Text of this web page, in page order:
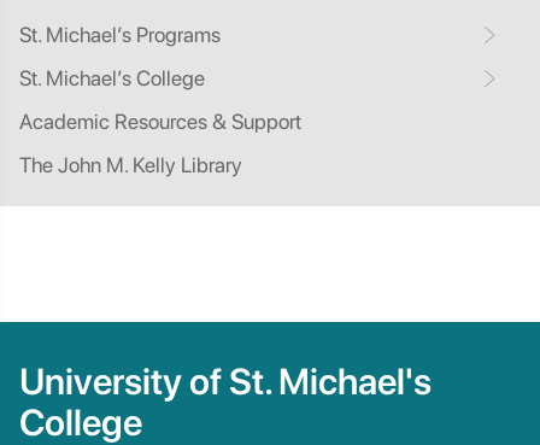
St. Michael’s Programs
St. Michael’s College
Academic Resources & Support
The John M. Kelly Library
University of St. Michael's
College